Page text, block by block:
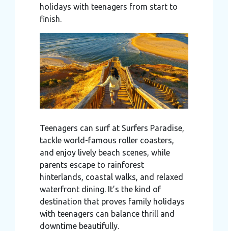
holidays with teenagers from start to
finish.
Teenagers can surf at Surfers Paradise,
tackle world-famous roller coasters,
and enjoy lively beach scenes, while
parents escape to rainforest
hinterlands, coastal walks, and relaxed
waterfront dining. It’s the kind of
destination that proves family holidays
with teenagers can balance thrill and
downtime beautifully.